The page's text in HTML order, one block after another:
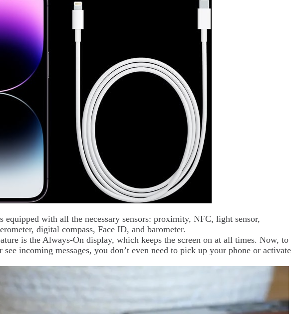
equipped with all the necessary sensors: proximity, NFC, light sensor,
digital compass, Face ID, and barometer.
is the Always-On display, which keeps the screen on at all times. Now, to
see incoming messages, you don’t even need to pick up your phone or